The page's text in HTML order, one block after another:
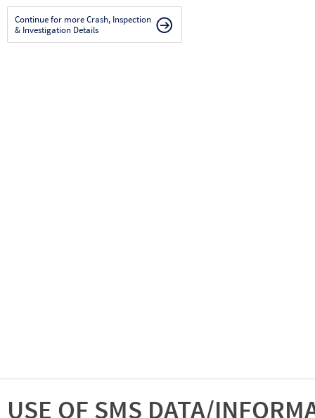
Continue for more Crash, Inspection
& Investigation Details
USE OF SMS DATA/